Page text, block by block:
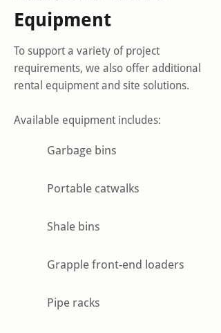
Equipment
To support a variety of project
requirements, we also offer additional
rental equipment and site solutions.
Available equipment includes:
Garbage bins
Portable catwalks
Shale bins
Grapple front-end loaders
Pipe racks